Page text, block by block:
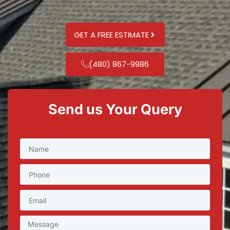
GET A FREE ESTIMATE
(480) 867-9986
Send us Your Query